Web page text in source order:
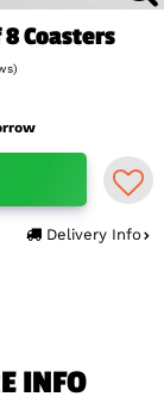
Coasters
Delivery Info
INFO